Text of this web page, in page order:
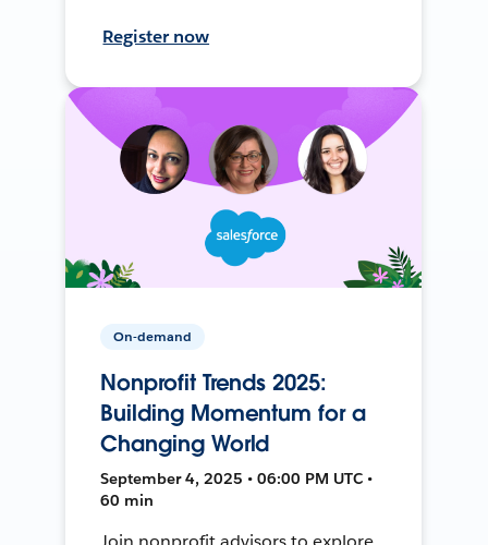
Register now
On-demand
Nonprofit Trends 2025:
Building Momentum for a
Changing World
September 4, 2025 • 06:00 PM UTC •
60 min